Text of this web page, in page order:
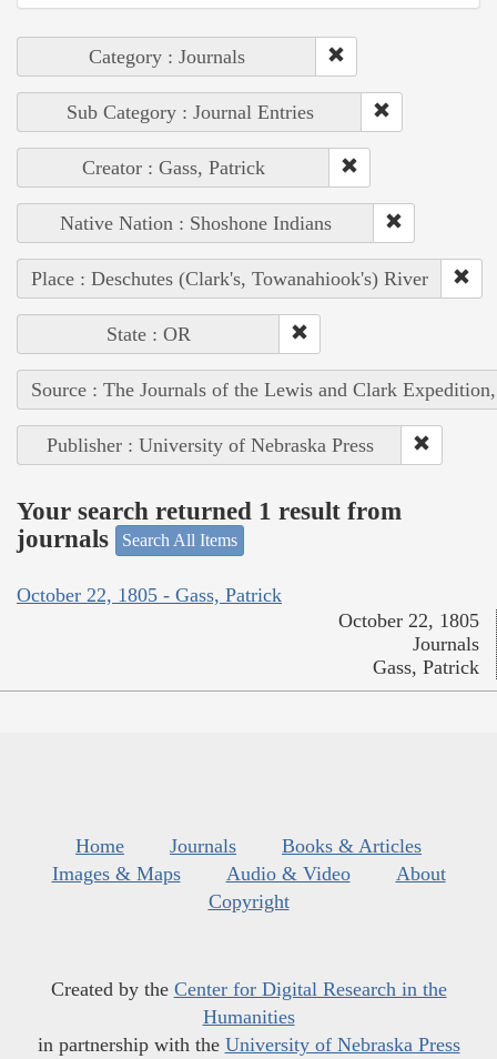
Category : Journals
Sub Category : Journal Entries
Creator : Gass, Patrick
Native Nation : Shoshone Indians
Place : Deschutes (Clark's, Towanahiook's) River
State : OR
Source : The Journals of the Lewis and Clark
Publisher : University of Nebraska Press
Your search returned 1 result from
journals
Search All Items
October 22, 1805 - Gass, Patrick
October 22, 1805
Journals
Gass, Patrick
Home Journals
Books & Articles
Images & Maps
Audio & Video
About
Copyright
Created by the Center for Digital Research in the
Humanities
in partnership with the University of Nebraska Press